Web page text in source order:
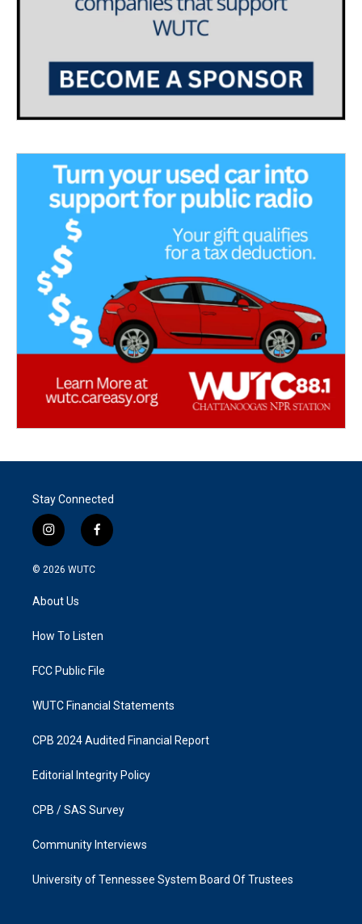
Stay Connected
i
n
s
g
a
f
a
k
© 2026 WUTC
About Us
How To Listen
FCC Public File
WUTC Financial Statements
CPB 2024 Audited Financial Report
Editorial Integrity Policy
CPB / SAS Survey
Community Interviews
University of Tennessee System Board Of Trustees